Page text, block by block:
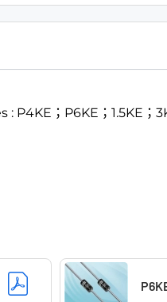
: P4KE；P6KE；1.5KE；